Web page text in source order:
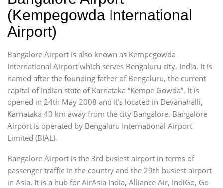
(Kempegowda International
Airport)
Bangalore Airport is also known as Kempegowda
International Airport which serves Bengaluru city, India. It is
named after the founding father of Bengaluru, the current
capital of Indian state of Karnataka “Kempe Gowda”. It is
opened in 24th May 2008 and it’s located in Devanahalli,
Karnataka 40 km away from the city Bangalore. Bangalore
Airport is operated by Bengaluru International Airport
Limited (BIAL).
Bangalore Airport is the 3rd busiest airport in terms of
passenger traffic in the country and the 29th busiest airport
in Asia. It is a hub for AirAsia India, Alliance Air, IndiGo, Go